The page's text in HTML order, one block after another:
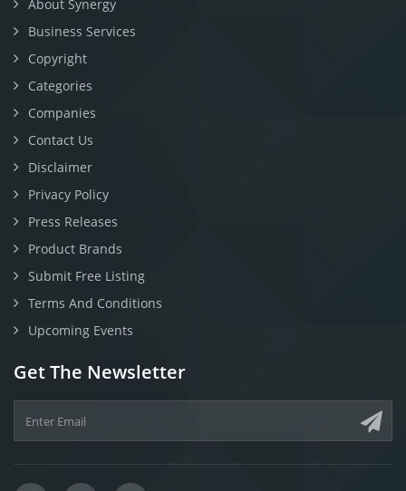
About Synergy
Business Services
Copyright
Categories
Companies
Contact Us
Disclaimer
Privacy Policy
Press Releases
Product Brands
Submit Free Listing
Terms And Conditions
Upcoming Events
Get The Newsletter